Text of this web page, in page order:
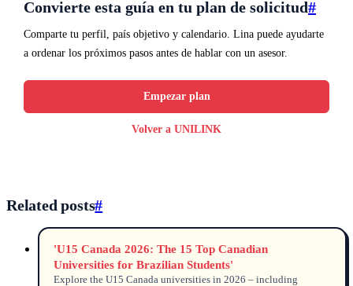
Convierte esta guía en tu plan de solicitud#
Comparte tu perfil, país objetivo y calendario. Lina puede ayudarte
a ordenar los próximos pasos antes de hablar con un asesor.
Empezar plan
Volver a UNILINK
Related posts#
'U15 Canada 2026: The 15 Top Canadian
Universities for Brazilian Students'
Explore the U15 Canada universities in 2026 – including